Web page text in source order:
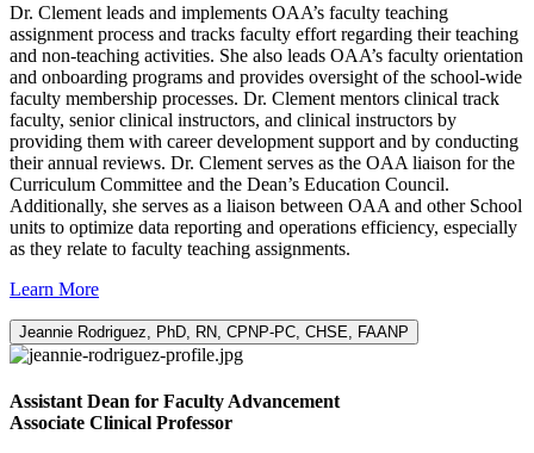
Dr. Clement leads and implements OAA’s faculty teaching
assignment process and tracks faculty effort regarding their teaching
and non-teaching activities. She also leads OAA’s faculty orientation
and onboarding programs and provides oversight of the school-wide
faculty membership processes. Dr. Clement mentors clinical track
faculty, senior clinical instructors, and clinical instructors by
providing them with career development support and by conducting
their annual reviews. Dr. Clement serves as the OAA liaison for the
Curriculum Committee and the Dean’s Education Council.
Additionally, she serves as a liaison between OAA and other School
units to optimize data reporting and operations efficiency, especially
as they relate to faculty teaching assignments.
Learn More
Jeannie Rodriguez, PhD, RN, CPNP-PC, CHSE, FAANP
Assistant Dean for Faculty Advancement
Associate Clinical Professor